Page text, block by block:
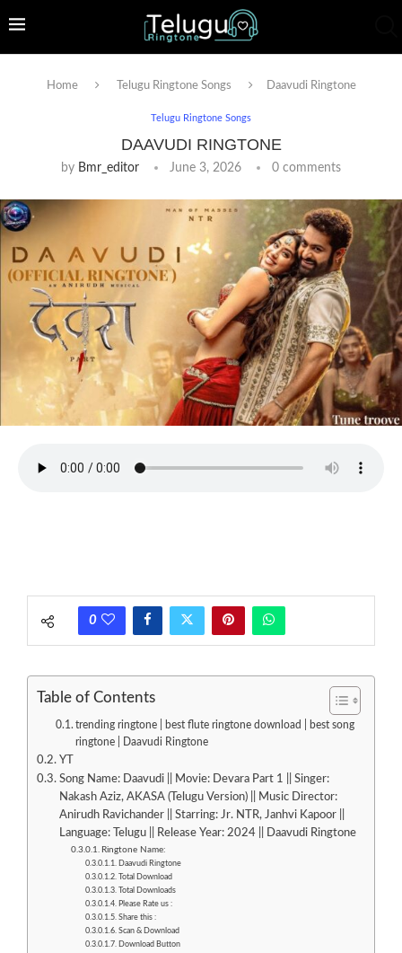
Home Telugu Ringtone Songs Daavudi Ringtone
Telugu Ringtone Songs
DAAVUDI RINGTONE
by Bmr_editor June 3, 2026 0 comments
0
Table of Contents
trending ringtone | best flute ringtone download | best song
ringtone | Daavudi Ringtone
YT
Song Name: Daavudi || Movie: Devara Part 1 || Singer:
Nakash Aziz, AKASA (Telugu Version) || Music Director:
Anirudh Ravichander || Starring: Jr. NTR, Janhvi Kapoor ||
Language: Telugu || Release Year: 2024 || Daavudi Ringtone
Ringtone Name:
Daavudi Ringtone
Total Download
Total Downloads
Please Rate us :
Share this :
Scan & Download
Download Button